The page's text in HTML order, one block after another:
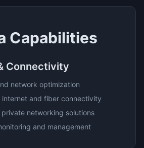
Capabilities
Connectivity
network optimization
internet and fiber connectivity
private networking solutions
and management